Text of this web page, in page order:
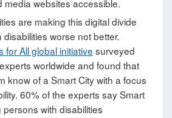
media websites accessible.
are making this digital divide
worse not better.
for All global initiative surveyed
worldwide and found that
know of a Smart City with a focus
60% of the experts say Smart
persons with disabilities